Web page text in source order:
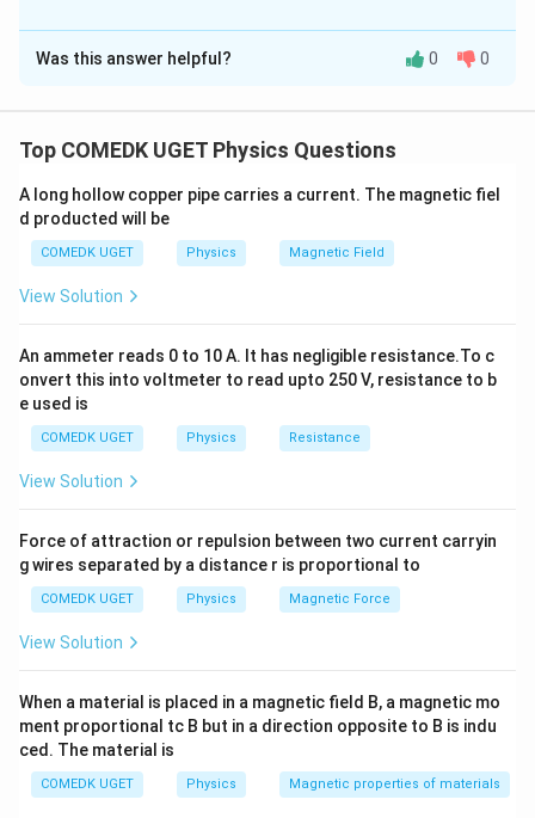
The Correct Option isC
Solution and Explanation
doping pure silicon or germanium with pentavalent
respectively.
Download Solution in PDF
Was this answer helpful? 0 0
Top COMEDK UGET Physics Questions
A long hollow copper pipe carries a current. The magnetic fiel
d producted will be
COMEDK UGET Physics Magnetic Field
View Solution
An ammeter reads 0 to 10 A. It has negligible resistance.To c
onvert this into voltmeter to read upto 250 V, resistance to b
e used is
COMEDK UGET Physics Resistance
View Solution
Force of attraction or repulsion between two current carryin
g wires separated by a distance r is proportional to
COMEDK UGET Physics Magnetic Force
View Solution
When a material is placed in a magnetic field B, a magnetic mo
ment proportional tc B but in a direction opposite to B is indu
ced. The material is
COMEDK UGET Physics Magnetic properties of materials